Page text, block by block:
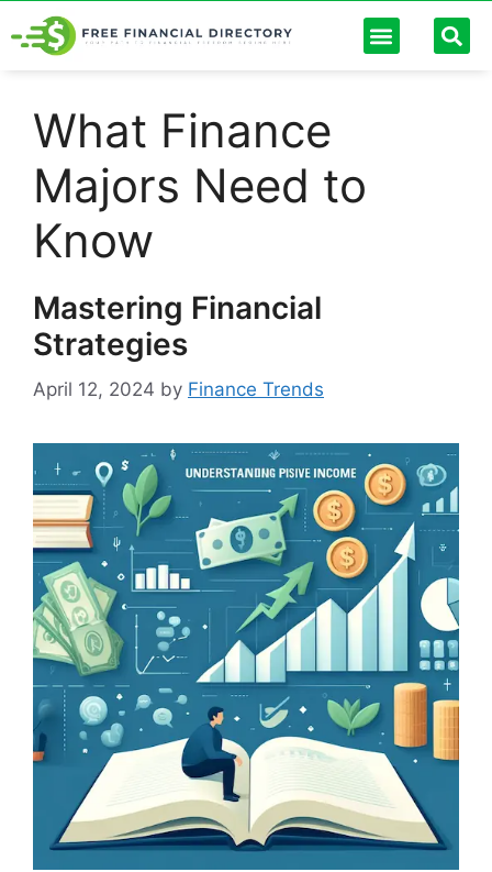
What Finance
Majors Need to
Know
Mastering Financial
Strategies
April 12, 2024 by Finance Trends